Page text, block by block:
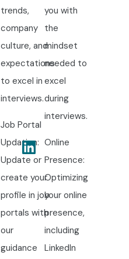
trends,
company
culture, and
expectations
to excel in
interviews.
Job Portal
Updation:
Update or
create your
profile in job
portals with
our
guidance
you with
the
mindset
needed to
excel
during
interviews.
Online
Presence:
Optimizing
your online
presence,
including
LinkedIn